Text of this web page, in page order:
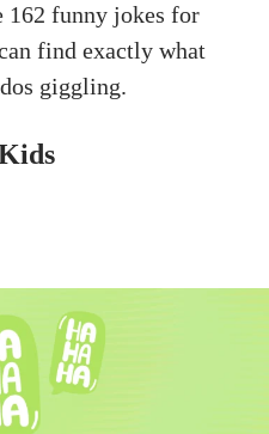
162 funny jokes for
find exactly what
giggling.